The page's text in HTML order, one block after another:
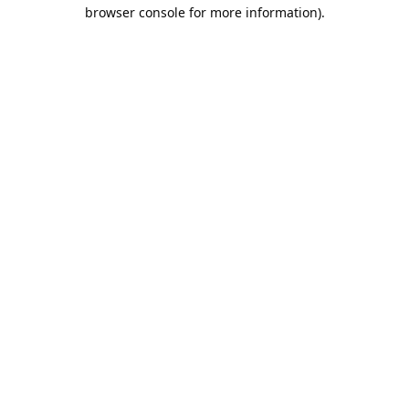
browser console for more information).